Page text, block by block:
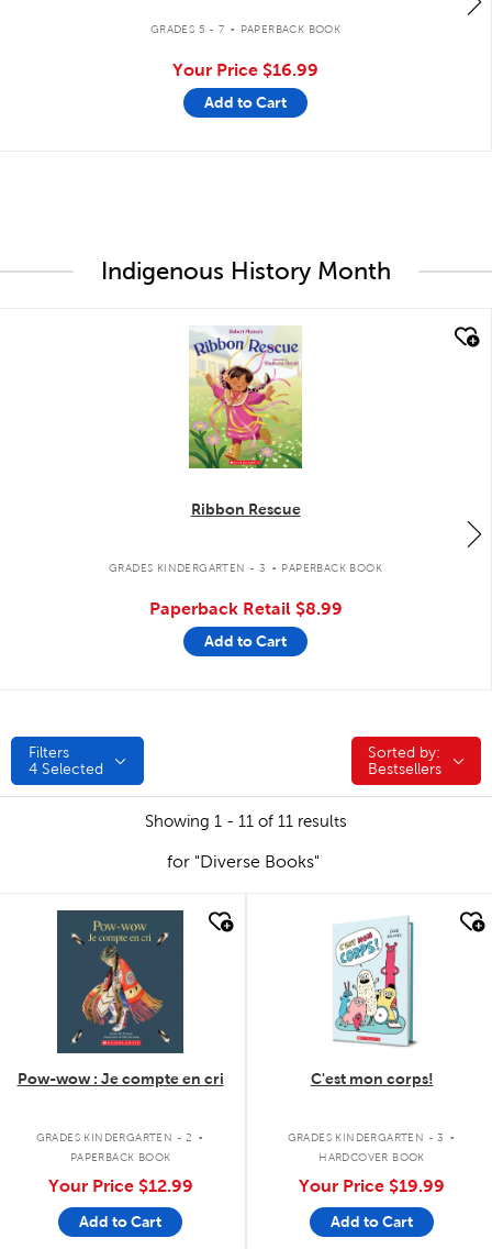
GRADES 5 - 7 . PAPERBACK BOOK
Your Price $16.99
Add to Cart
Indigenous History Month
quick look
Ribbon Rescue
GRADES KINDERGARTEN - 3 . PAPERBACK BOOK
Paperback Retail $8.99
Add to Cart
Filters
4 Selected
Sorted by:
Sorted by:
Bestsellers
Showing 1 - 11 of 11 results
for "Diverse Books"
quick look
Pow-wow : Je compte en cri
GRADES KINDERGARTEN - 2 .
PAPERBACK BOOK
Your Price $12.99
Add to Cart
quick look
C'est mon corps!
GRADES KINDERGARTEN - 3 .
HARDCOVER BOOK
Your Price $19.99
Add to Cart